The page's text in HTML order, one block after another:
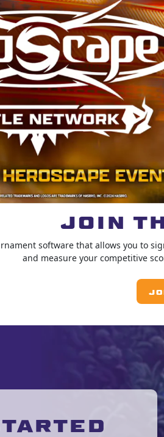
JOIN
software that allows you to
and measure your competitive